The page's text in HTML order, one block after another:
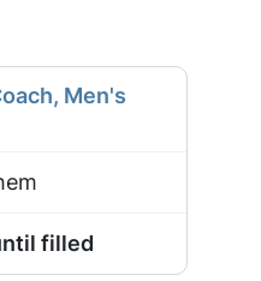
Men's
filled